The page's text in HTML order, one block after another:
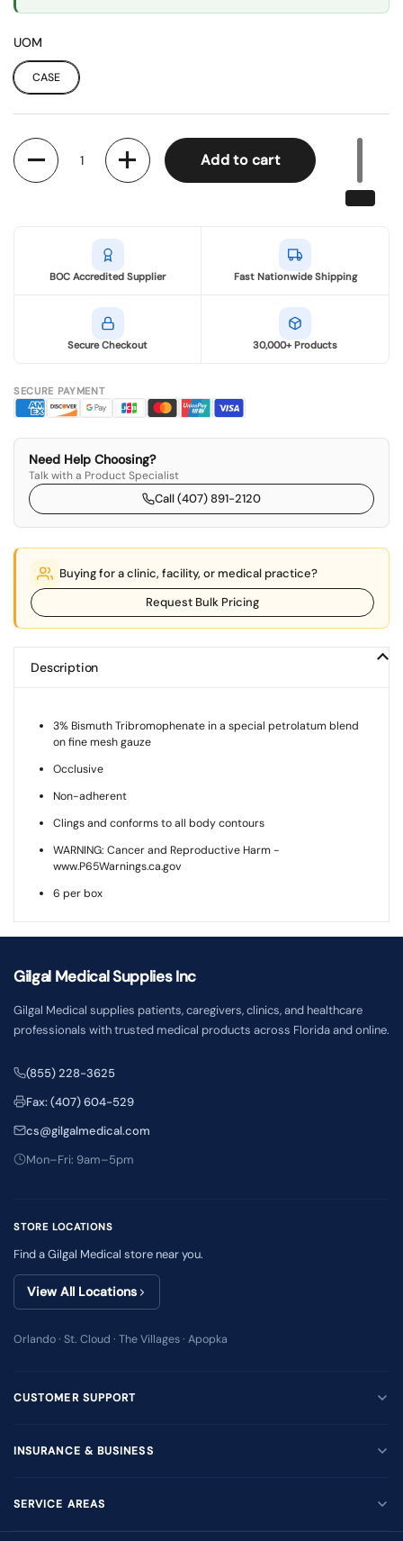
UOM
CASE
Quantity
Add to cart
BOC Accredited Supplier Fast Nationwide Shipping
Secure Checkout 30,000+ Products
SECURE PAYMENT
Need Help Choosing?
Talk with a Product Specialist
Call (407) 891-2120
Buying for a clinic, facility, or medical practice?
Request Bulk Pricing
Description
3% Bismuth Tribromophenate in a special petrolatum blend
on fine mesh gauze
Occlusive
Non-adherent
Clings and conforms to all body contours
WARNING: Cancer and Reproductive Harm -
www.P65Warnings.ca.gov
6 per box
Gilgal Medical Supplies Inc
Gilgal Medical supplies patients, caregivers, clinics, and healthcare
professionals with trusted medical products across Florida and online.
(855) 228-3625
Fax: (407) 604-529
cs@gilgalmedical.com
Mon–Fri: 9am–5pm
STORE LOCATIONS
Find a Gilgal Medical store near you.
View All Locations
Orlando · St. Cloud · The Villages · Apopka
CUSTOMER SUPPORT
INSURANCE & BUSINESS
SERVICE AREAS